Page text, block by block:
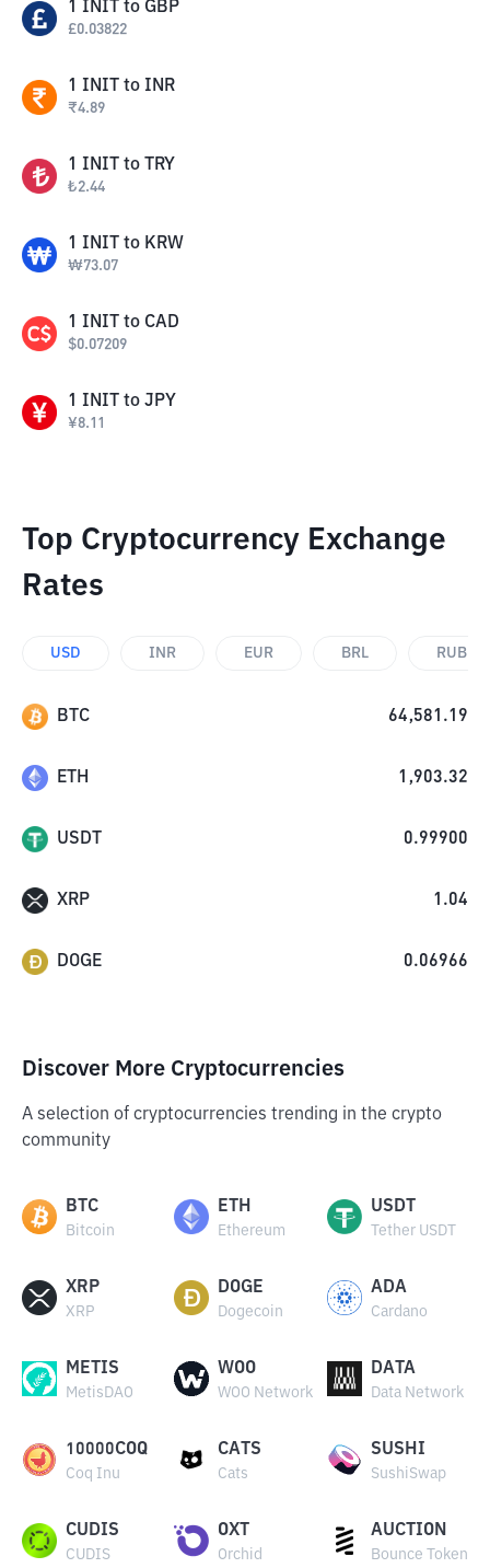
1 INIT to GBP
£0.03822
1 INIT to INR
₹4.89
1 INIT to TRY
₺2.44
1 INIT to KRW
₩73.07
1 INIT to CAD
$0.07209
1 INIT to JPY
¥8.11
Top Cryptocurrency Exchange
Rates
USD INR EUR BRL RUB
BTC 64,581.19
ETH 1,903.32
USDT 0.99900
XRP 1.04
DOGE 0.06966
Discover More Cryptocurrencies
A selection of cryptocurrencies trending in the crypto
community
BTC
Bitcoin
ETH
Ethereum
USDT
Tether USDT
XRP
XRP
DOGE
Dogecoin
ADA
Cardano
METIS
MetisDAO
WOO
WOO Network
DATA
Data Network
10000COQ
Coq Inu
CATS
Cats
SUSHI
SushiSwap
CUDIS
CUDIS
OXT
Orchid
AUCTION
Bounce Token